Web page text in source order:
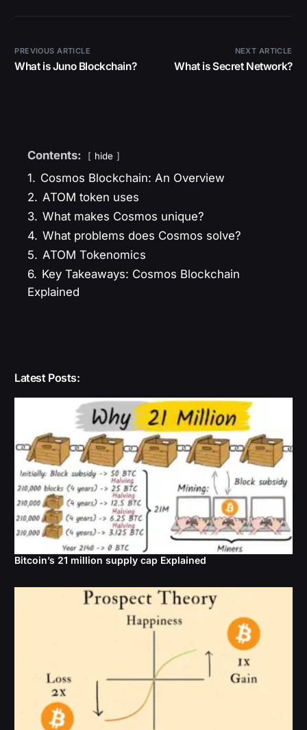
PREVIOUS ARTICLE
What is Juno Blockchain?
NEXT ARTICLE
What is Secret Network?
Contents: hide
1. Cosmos Blockchain: An Overview
2. ATOM token uses
3. What makes Cosmos unique?
4. What problems does Cosmos solve?
5. ATOM Tokenomics
6. Key Takeaways: Cosmos Blockchain
Explained
Latest Posts:
Bitcoin’s 21 million supply cap Explained